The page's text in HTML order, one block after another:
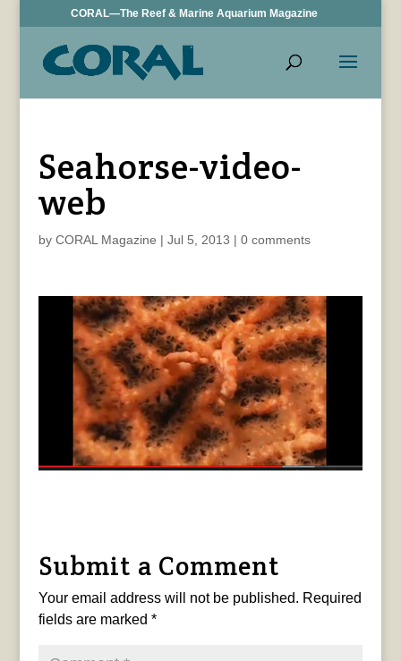
CORAL—The Reef & Marine Aquarium Magazine
Seahorse-video-
web
by CORAL Magazine | Jul 5, 2013 | 0 comments
Submit a Comment
Your email address will not be published. Required
fields are marked *